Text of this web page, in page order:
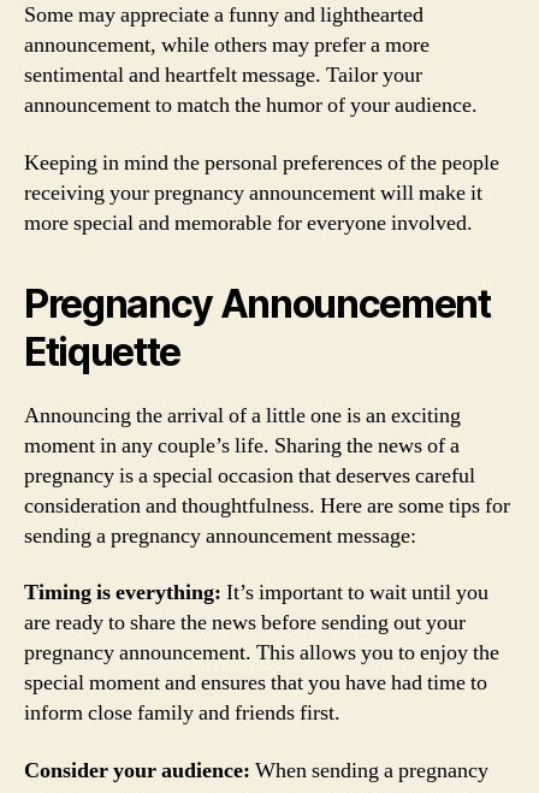
Some may appreciate a funny and lighthearted
announcement, while others may prefer a more
sentimental and heartfelt message. Tailor your
announcement to match the humor of your audience.
Keeping in mind the personal preferences of the people
receiving your pregnancy announcement will make it
more special and memorable for everyone involved.
Pregnancy Announcement
Etiquette
Announcing the arrival of a little one is an exciting
moment in any couple’s life. Sharing the news of a
pregnancy is a special occasion that deserves careful
consideration and thoughtfulness. Here are some tips for
sending a pregnancy announcement message:
Timing is everything: It’s important to wait until you
are ready to share the news before sending out your
pregnancy announcement. This allows you to enjoy the
special moment and ensures that you have had time to
inform close family and friends first.
Consider your audience: When sending a pregnancy